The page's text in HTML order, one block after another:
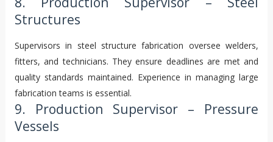
Structures
Supervisors in steel structure fabrication oversee welders,
fitters, and technicians. They ensure deadlines are met and
quality standards maintained. Experience in managing large
fabrication teams is essential.
9. Production Supervisor – Pressure
Vessels